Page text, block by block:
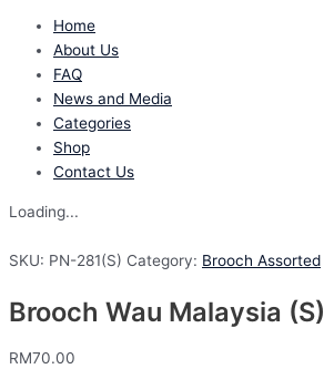
Home
About Us
FAQ
News and Media
Categories
Shop
Contact Us
Loading...
SKU: PN-281(S) Category: Brooch Assorted
Brooch Wau Malaysia (S)
RM70.00